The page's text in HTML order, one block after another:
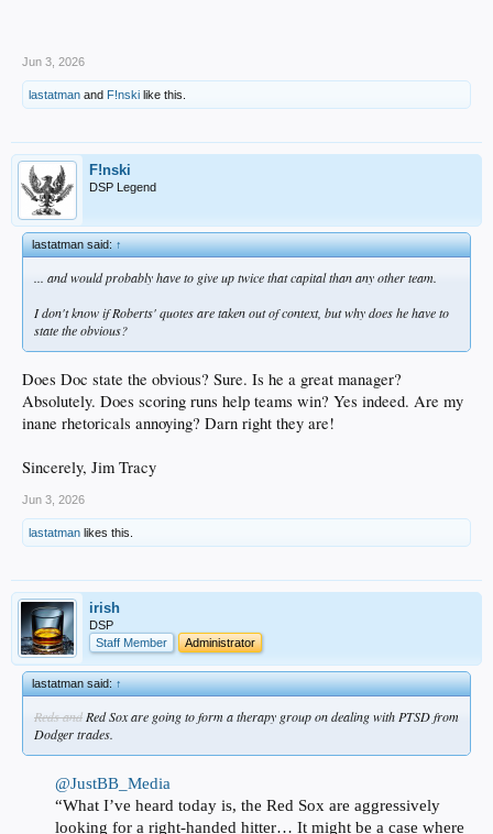
Jun 3, 2026
lastatman and F!nski like this.
F!nski
DSP Legend
lastatman said:↑
... and would probably have to give up twice that capital than any other team.
I don't know if Roberts' quotes are taken out of context, but why does he have to
state the obvious?
Does Doc state the obvious? Sure. Is he a great manager?
Absolutely. Does scoring runs help teams win? Yes indeed. Are my
inane rhetoricals annoying? Darn right they are!
Sincerely, Jim Tracy
Jun 3, 2026
lastatman likes this.
irish
DSP
Staff Member
Administrator
lastatman said:↑
Reds andRed Sox are going to form a therapy group on dealing with PTSD from
Dodger trades.
@JustBB_Media
“What I’ve heard today is, the Red Sox are aggressively
looking for a right-handed hitter… It might be a case where